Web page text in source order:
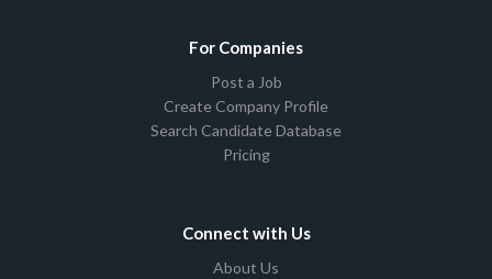
For Companies
Post a Job
Create Company Profile
Search Candidate Database
Pricing
Connect with Us
About Us